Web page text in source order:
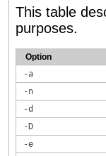
This table
purposes.
Option
-a
-n
-d
-D
-e